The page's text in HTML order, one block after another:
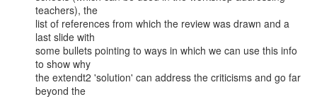
teachers), the
list of references from which the review was drawn and a
last slide with
some bullets pointing to ways in which we can use this info
to show why
the extendt2 'solution' can address the criticisms and go far
beyond the